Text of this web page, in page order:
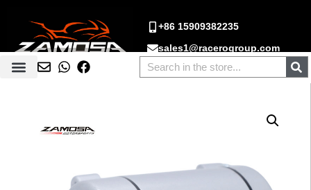
+86 15909382235
sales1@racerogroup.com